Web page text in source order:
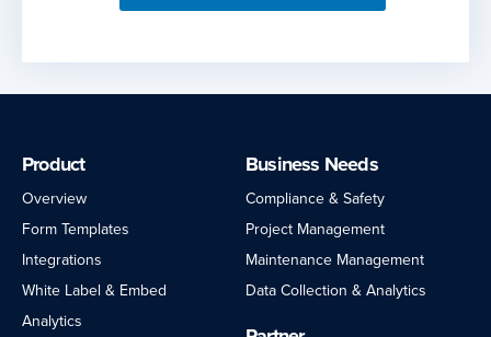
Product
Overview
Form Templates
Integrations
White Label & Embed
Analytics
Business Needs
Compliance & Safety
Project Management
Maintenance Management
Data Collection & Analytics